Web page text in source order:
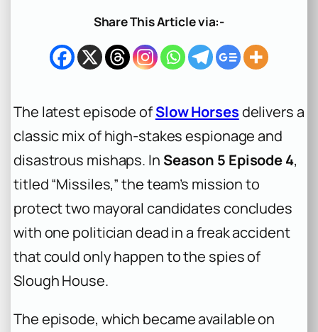
h
Share This Article via:-
The latest episode ofSlow Horsesdelivers a
classic mix of high-stakes espionage and
disastrous mishaps. In Season 5 Episode 4,
titled “Missiles,” the team’s mission to
protect two mayoral candidates concludes
with one politician dead in a freak accident
that could only happen to the spies of
Slough House.
The episode, which became available on